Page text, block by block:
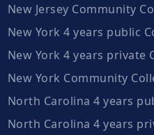
New Jersey Community
New York 4 years public
New York 4 years private
New York Community
North Carolina 4 years
North Carolina 4 years